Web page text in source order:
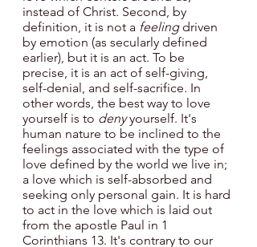
instead of Christ. Second, by
definition, it is not a feeling driven
by emotion (as secularly defined
earlier), but it is an act. To be
precise, it is an act of self-giving,
self-denial, and self-sacrifice. In
other words, the best way to love
yourself is to deny yourself. It's
human nature to be inclined to the
feelings associated with the type of
love defined by the world we live in;
a love which is self-absorbed and
seeking only personal gain. It is hard
to act in the love which is laid out
from the apostle Paul in 1
Corinthians 13. It's contrary to our